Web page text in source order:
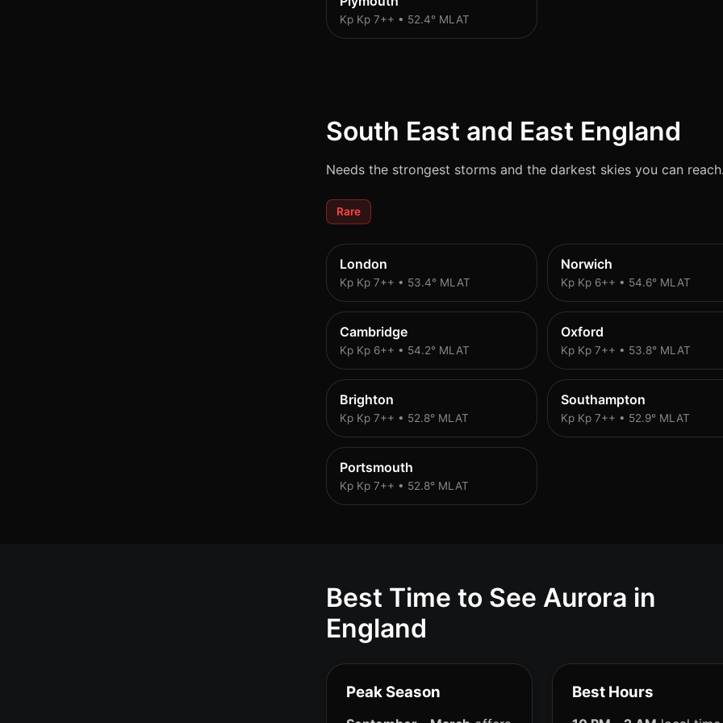
Kp Kp 7++ • 52.4° MLAT
South East and East England
Needs the strongest storms and the darkest skies you can
Rare
London
Kp Kp 7++ • 53.4° MLAT
Norwich
Kp Kp 6++ • 54.6° MLAT
Cambridge
Kp Kp 6++ • 54.2° MLAT
Oxford
Kp Kp 7++ • 53.8° MLAT
Brighton
Kp Kp 7++ • 52.8° MLAT
Southampton
Kp Kp 7++ • 52.9° MLAT
Portsmouth
Kp Kp 7++ • 52.8° MLAT
Best Time to See Aurora in
England
Peak Season Best Hours